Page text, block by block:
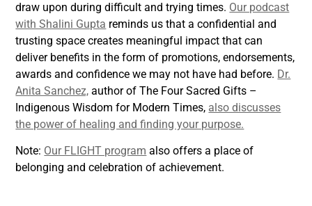
draw upon during difficult and trying times. Our podcast
with Shalini Gupta reminds us that a confidential and
trusting space creates meaningful impact that can
deliver benefits in the form of promotions, endorsements,
awards and confidence we may not have had before. Dr.
Anita Sanchez, author of The Four Sacred Gifts –
Indigenous Wisdom for Modern Times, also discusses
the power of healing and finding your purpose.
Note: Our FLIGHT program also offers a place of
belonging and celebration of achievement.